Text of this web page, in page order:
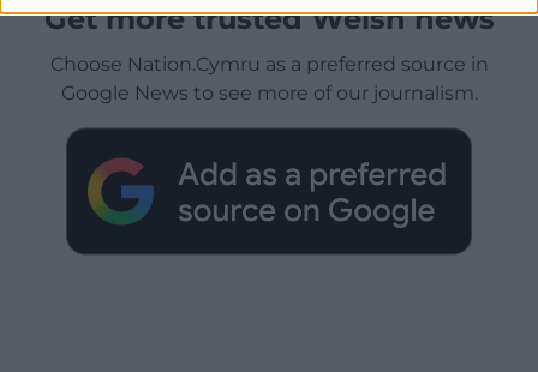
Get more trusted Welsh news
Choose Nation.Cymru as a preferred source in
Google News to see more of our journalism.